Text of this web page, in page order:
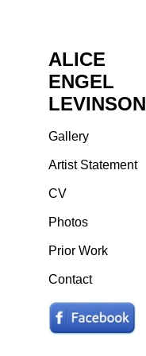
ALICE
ENGEL
LEVINSON
Gallery
Artist Statement
CV
Photos
Prior Work
Contact